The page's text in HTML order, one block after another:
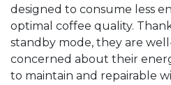
designed to consume less
optimal coffee quality.
standby mode, they are
concerned about their
to maintain and repairable